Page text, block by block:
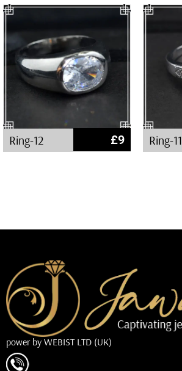
Ring-12 £9 Ring-11
power by WEBIST LTD (UK)